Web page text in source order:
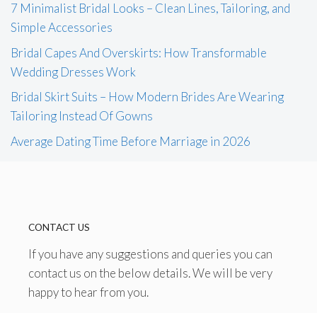
7 Minimalist Bridal Looks – Clean Lines, Tailoring, and
Simple Accessories
Bridal Capes And Overskirts: How Transformable
Wedding Dresses Work
Bridal Skirt Suits – How Modern Brides Are Wearing
Tailoring Instead Of Gowns
Average Dating Time Before Marriage in 2026
CONTACT US
If you have any suggestions and queries you can
contact us on the below details. We will be very
happy to hear from you.